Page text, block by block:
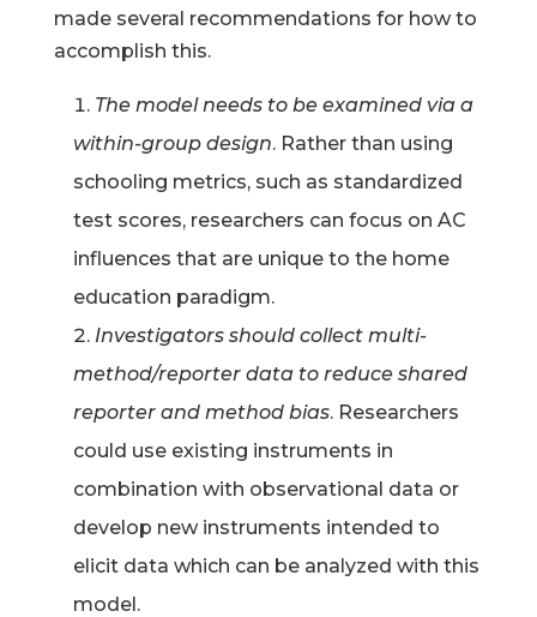
made several recommendations for how to
accomplish this.
The model needs to be examined via a
within-group design. Rather than using
schooling metrics, such as standardized
test scores, researchers can focus on AC
influences that are unique to the home
education paradigm.
Investigators should collect multi-
method/reporter data to reduce shared
reporter and method bias. Researchers
could use existing instruments in
combination with observational data or
develop new instruments intended to
elicit data which can be analyzed with this
model.